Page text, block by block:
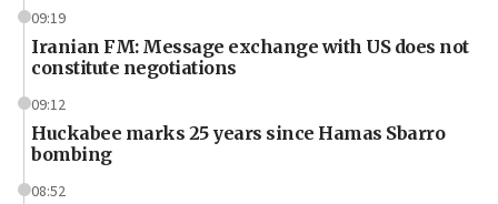
09:19
Iranian FM: Message exchange with US does not
constitute negotiations
09:12
Huckabee marks 25 years since Hamas Sbarro
bombing
08:52